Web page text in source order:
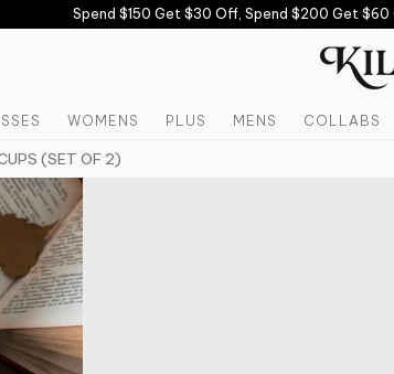
Spend $150 Get $30 Off, Spend $200 Get $60
WOMENS PLUS MENS COLLABS
(SET OF 2)